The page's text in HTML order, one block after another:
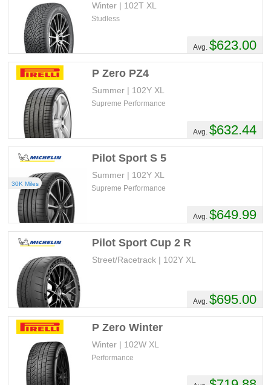
Winter | 102T XL
Avg. $623.00
Studless
P Zero PZ4
Summer | 102Y XL
Avg. $632.44
Supreme Performance
Pilot Sport S 5
Summer | 102Y XL
Avg. $649.99
Supreme Performance
30K Miles
Pilot Sport Cup 2 R
Street/Racetrack | 102Y XL
Avg. $695.00
P Zero Winter
Winter | 102W XL
Performance